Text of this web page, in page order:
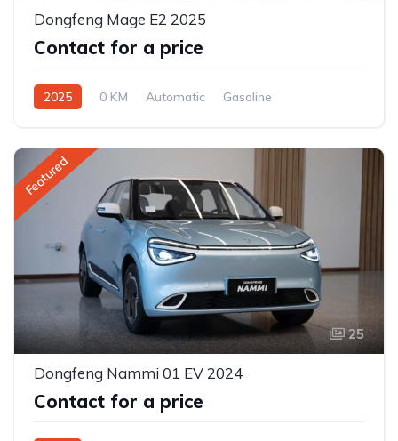
Dongfeng Mage E2 2025
Contact for a price
2025 0 KM Automatic
Gasoline
Featured
25
Dongfeng Nammi 01 EV 2024
Contact for a price